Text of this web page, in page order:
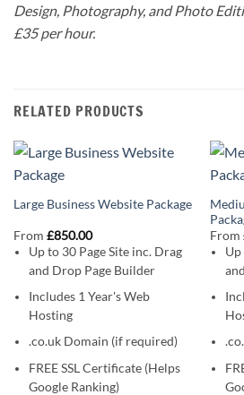
Design, Photography, and Photo
£35 per hour.
RELATED PRODUCTS
Large Business Website Package
From £850.00
Up to 30 Page Site inc. Drag
and Drop Page Builder
Includes 1 Year's Web
Hosting
.co.uk Domain (if required)
FREE SSL Certificate (Helps
Google Ranking)
From
Up